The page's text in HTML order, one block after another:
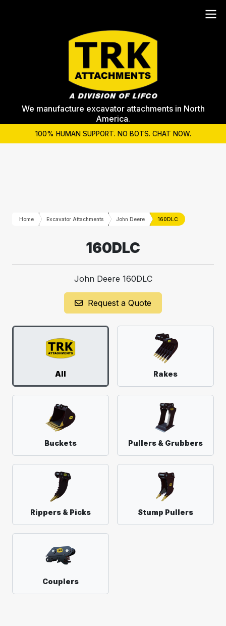
We manufacture excavator attachments in North
America.
100% HUMAN SUPPORT. NO BOTS. CHAT NOW.
Home Excavator Attachments John Deere 160DLC
160DLC
John Deere 160DLC
Request a Quote
All Rakes
Buckets Pullers & Grubbers
Rippers & Picks Stump Pullers
Couplers